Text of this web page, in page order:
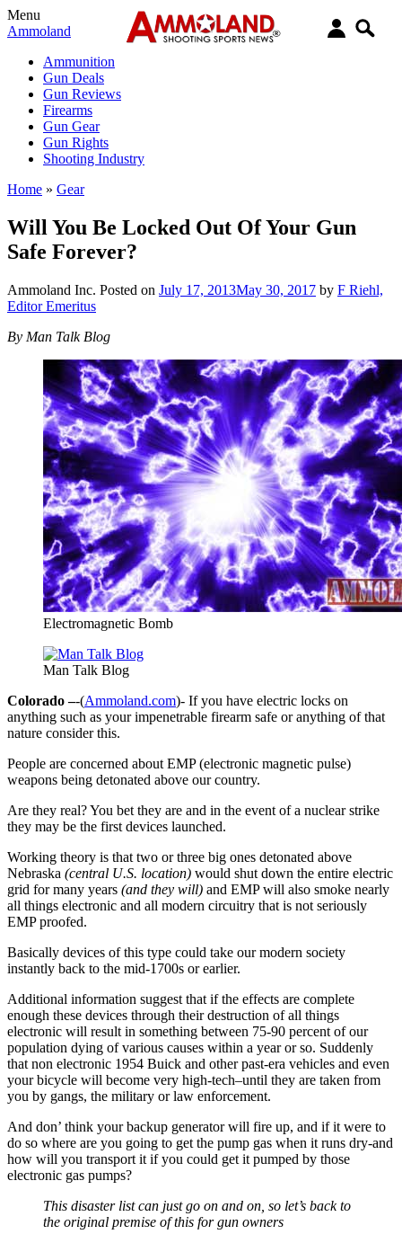
Menu
Ammoland
Ammunition
Gun Deals
Gun Reviews
Firearms
Gun Gear
Gun Rights
Shooting Industry
Home » Gear
Will You Be Locked Out Of Your Gun
Safe Forever?
Ammoland Inc. Posted on July 17, 2013May 30, 2017 by F Riehl,
Editor Emeritus
By Man Talk Blog
Electromagnetic Bomb
Man Talk Blog
Colorado –-(Ammoland.com)- If you have electric locks on
anything such as your impenetrable firearm safe or anything of that
nature consider this.
People are concerned about EMP (electronic magnetic pulse)
weapons being detonated above our country.
Are they real? You bet they are and in the event of a nuclear strike
they may be the first devices launched.
Working theory is that two or three big ones detonated above
Nebraska (central U.S. location) would shut down the entire electric
grid for many years (and they will) and EMP will also smoke nearly
all things electronic and all modern circuitry that is not seriously
EMP proofed.
Basically devices of this type could take our modern society
instantly back to the mid-1700s or earlier.
Additional information suggest that if the effects are complete
enough these devices through their destruction of all things
electronic will result in something between 75-90 percent of our
population dying of various causes within a year or so. Suddenly
that non electronic 1954 Buick and other past-era vehicles and even
your bicycle will become very high-tech–until they are taken from
you by gangs, the military or law enforcement.
And don’ think your backup generator will fire up, and if it were to
do so where are you going to get the pump gas when it runs dry-and
how will you transport it if you could get it pumped by those
electronic gas pumps?
This disaster list can just go on and on, so let’s back to
the original premise of this for gun owners